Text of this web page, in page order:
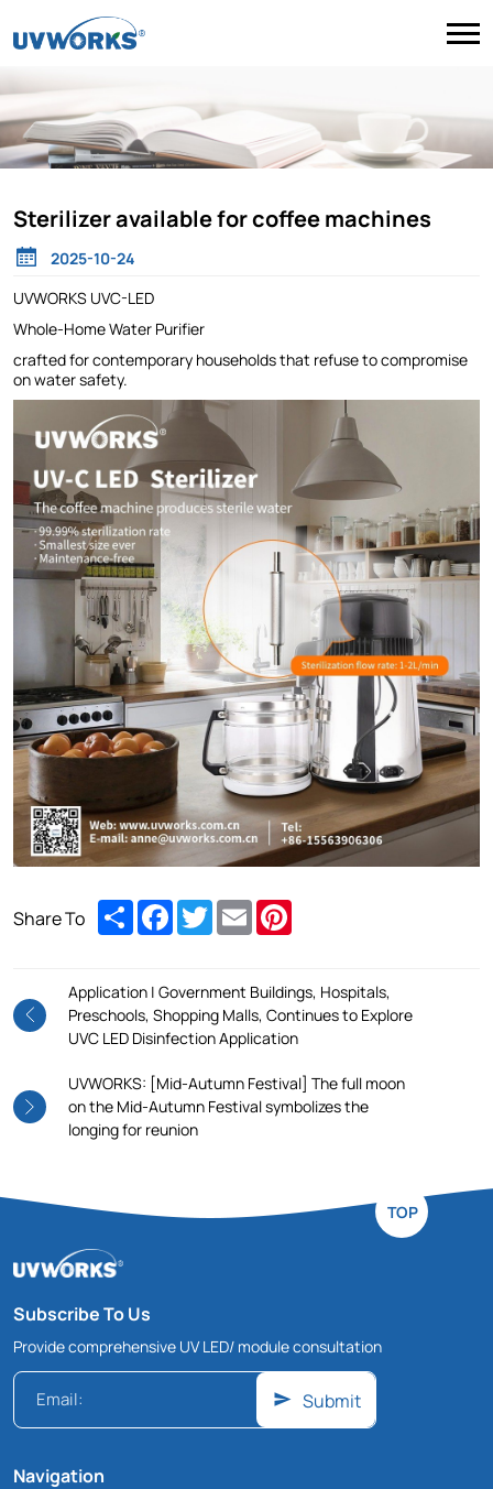
Sterilizer available for coffee machines
2025-10-24
UVWORKS UVC-LED
Whole-Home Water Purifier
crafted for contemporary households that refuse to compromise
on water safety.
Share To ShareFacebook
TwitterEmail
Application | Government Buildings, Hospitals,
Preschools, Shopping Malls, Continues to Explore
UVC LED Disinfection Application
UVWORKS: [Mid-Autumn Festival] The full moon
on the Mid-Autumn Festival symbolizes the
longing for reunion
TOP
Subscribe To Us
Provide comprehensive UV LED/ module consultation
Submit
Navigation